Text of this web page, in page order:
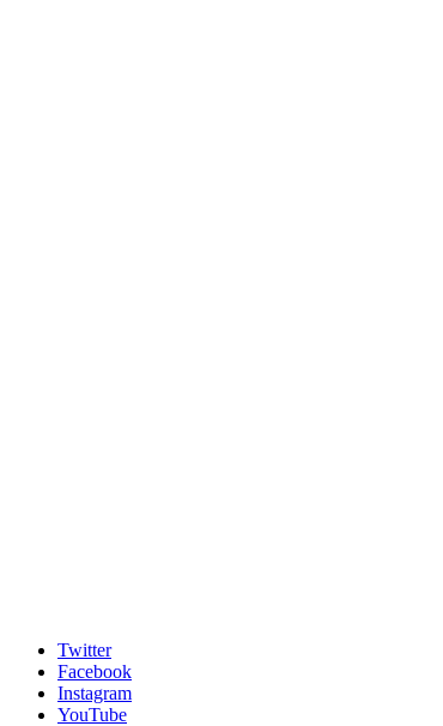
Twitter
Facebook
Instagram
YouTube